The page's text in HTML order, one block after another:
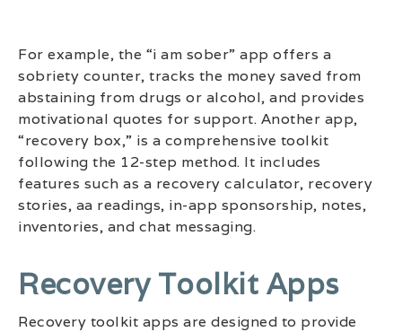
For example, the “i am sober” app offers a
sobriety counter, tracks the money saved from
abstaining from drugs or alcohol, and provides
motivational quotes for support. Another app,
“recovery box,” is a comprehensive toolkit
following the 12-step method. It includes
features such as a recovery calculator, recovery
stories, aa readings, in-app sponsorship, notes,
inventories, and chat messaging.
Recovery Toolkit Apps
Recovery toolkit apps are designed to provide